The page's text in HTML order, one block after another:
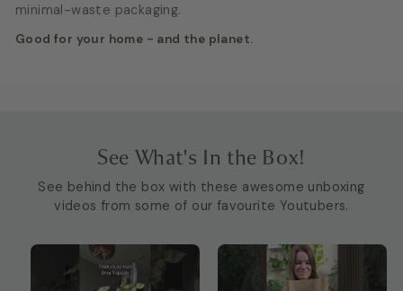
minimal-waste packaging.
Good for your home - and the planet.
See What's In the Box!
See behind the box with these awesome unboxing
videos from some of our favourite Youtubers.